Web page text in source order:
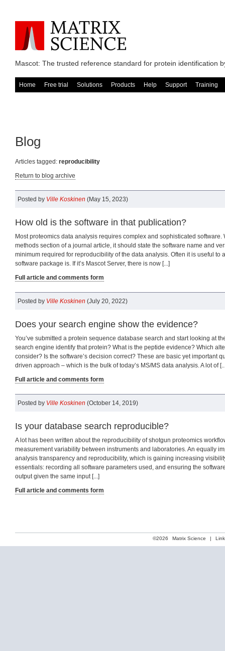
Mascot: The trusted reference standard for protein identification
Home Free trial Solutions Products Help Support Training
Blog
Articles tagged: reproducibility
Return to blog archive
Posted by Ville Koskinen (May 15, 2023)
How old is the software in that publication?
Most proteomics data analysis requires complex and sophisticated software.
methods section of a journal article, it should state the software name and
minimum required for reproducibility of the data analysis. Often it is useful to
software package is. If it’s Mascot Server, there is now [...]
Full article and comments form
Posted by Ville Koskinen (July 20, 2022)
Does your search engine show the evidence?
You’ve submitted a protein sequence database search and start looking at
search engine identify that protein? What is the peptide evidence? Which
consider? Is the software’s decision correct? These are basic yet important
driven approach – which is the bulk of today’s MS/MS data analysis. A lot of
Full article and comments form
Posted by Ville Koskinen (October 14, 2019)
Is your database search reproducible?
A lot has been written about the reproducibility of shotgun proteomics
measurement variability between instruments and laboratories. An equally
analysis transparency and reproducibility, which is gaining increasing
essentials: recording all software parameters used, and ensuring the
output given the same input [...]
Full article and comments form
©2026 Matrix Science |